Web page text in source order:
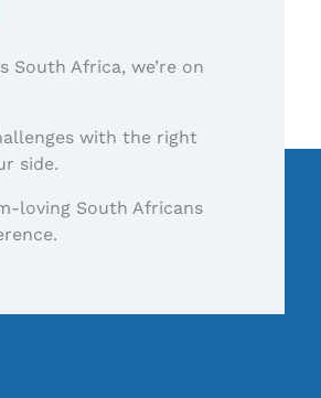
Africa, we’re on
with the right
side.
loving South Africans